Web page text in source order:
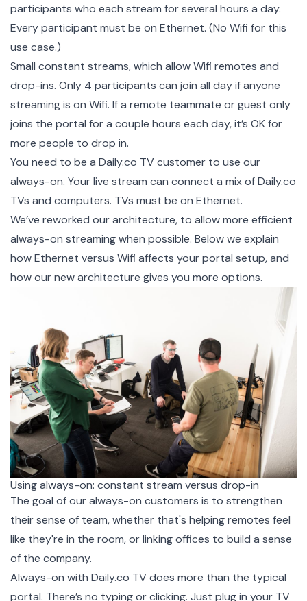
participants who each stream for several hours a day.
Every participant must be on Ethernet. (No Wifi for this
use case.)
Small constant streams, which allow Wifi remotes and
drop-ins. Only 4 participants can join all day if anyone
streaming is on Wifi. If a remote teammate or guest only
joins the portal for a couple hours each day, it’s OK for
more people to drop in.
You need to be a Daily.co TV customer to use our
always-on. Your live stream can connect a mix of Daily.co
TVs and computers. TVs must be on Ethernet.
We’ve reworked our architecture, to allow more efficient
always-on streaming when possible. Below we explain
how Ethernet versus Wifi affects your portal setup, and
how our new architecture gives you more options.
Using always-on: constant stream versus drop-in
The goal of our always-on customers is to strengthen
their sense of team, whether that's helping remotes feel
like they're in the room, or linking offices to build a sense
of the company.
Always-on with Daily.co TV does more than the typical
portal. There’s no typing or clicking. Just plug in your TV